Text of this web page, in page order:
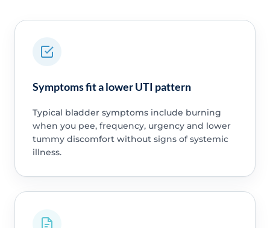
Symptoms fit a lower UTI pattern
Typical bladder symptoms include burning
when you pee, frequency, urgency and lower
tummy discomfort without signs of systemic
illness.